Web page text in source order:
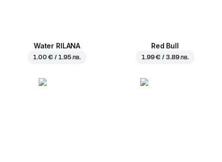
Water RILANA
1.00 € / 1.95 лв.
Red Bull
1.99 € / 3.89 лв.